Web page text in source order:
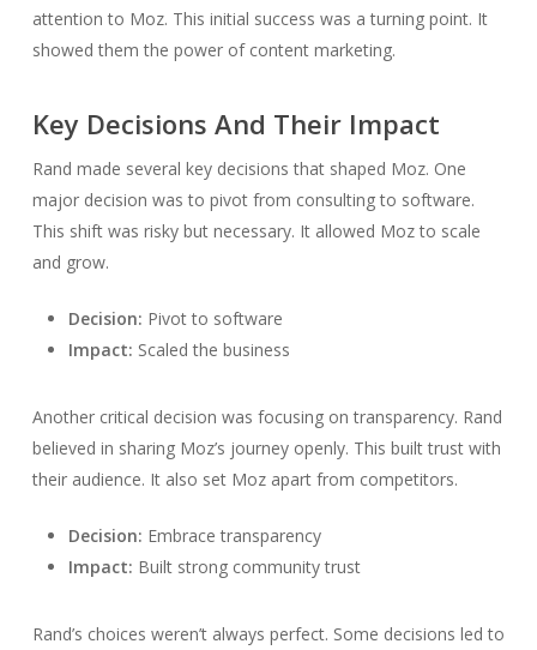
attention to Moz. This initial success was a turning point. It
showed them the power of content marketing.
Key Decisions And Their Impact
Rand made several key decisions that shaped Moz. One
major decision was to pivot from consulting to software.
This shift was risky but necessary. It allowed Moz to scale
and grow.
Decision: Pivot to software
Impact: Scaled the business
Another critical decision was focusing on transparency. Rand
believed in sharing Moz’s journey openly. This built trust with
their audience. It also set Moz apart from competitors.
Decision: Embrace transparency
Impact: Built strong community trust
Rand’s choices weren’t always perfect. Some decisions led to